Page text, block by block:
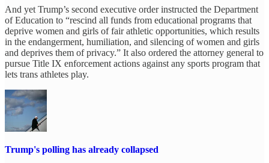
And yet Trump’s second executive order instructed the Department
of Education to “rescind all funds from educational programs that
deprive women and girls of fair athletic opportunities, which results
in the endangerment, humiliation, and silencing of women and girls
and deprives them of privacy.” It also ordered the attorney general to
pursue Title IX enforcement actions against any sports program that
lets trans athletes play.
Trump's polling has already collapsed